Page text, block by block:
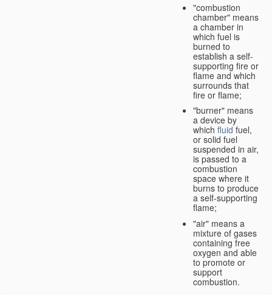
"combustion
chamber" means
a chamber in
which fuel is
burned to
establish a self-
supporting fire or
flame and which
surrounds that
fire or flame;
"burner" means
a device by
which fluid fuel,
or solid fuel
suspended in air,
is passed to a
combustion
space where it
burns to produce
a self-supporting
flame;
"air" means a
mixture of gases
containing free
oxygen and able
to promote or
support
combustion.